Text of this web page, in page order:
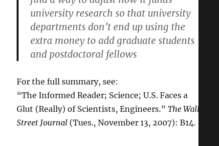
university research so that university
departments don’t end up using the
extra money to add graduate students
and postdoctoral fellows
For the full summary, see:
“The Informed Reader; Science; U.S. Faces a
Glut (Really) of Scientists, Engineers.”The Wall
Street Journal (Tues., November 13, 2007): B14.